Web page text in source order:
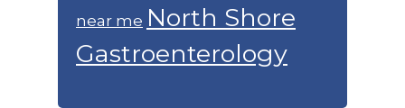
near me North Shore
Gastroenterology